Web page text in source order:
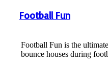
Football Fun
Football Fun is the
bounce houses during